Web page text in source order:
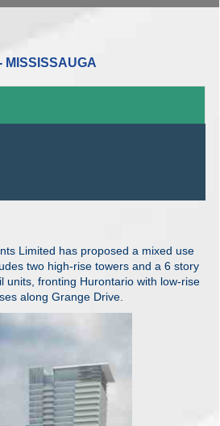
MISSISSAUGA
Limited has proposed a mixed use
two high-rise towers and a 6 story
units, fronting Hurontario with low-rise
along Grange Drive.